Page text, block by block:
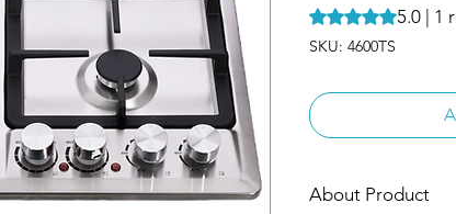
Rating is 5.0 out of
5.0 | 1
SKU: 4600TS
About Product